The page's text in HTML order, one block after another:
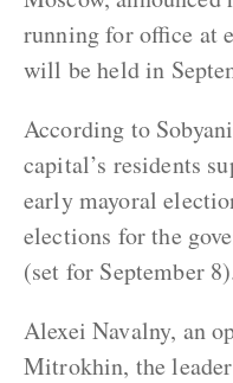
running for office at
will be held in
According to
capital’s residents
early mayoral
elections for the
(set for September
Alexei Navalny, an
Mitrokhin, the